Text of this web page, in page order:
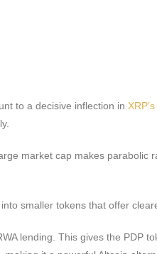
to a decisive inflection in
market cap makes
smaller tokens that offer
lending. This gives the PDP